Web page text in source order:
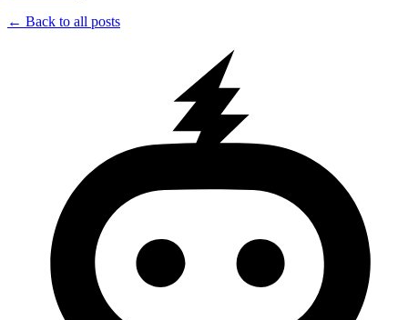
← Back to all posts